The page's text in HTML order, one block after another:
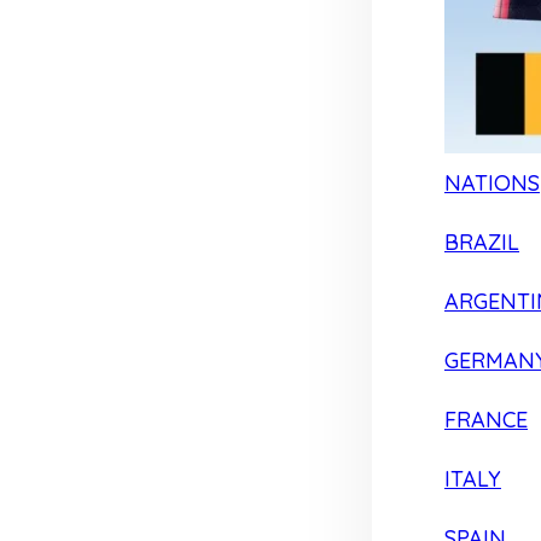
NATIONS
BRAZIL
FRANCE
ITALY